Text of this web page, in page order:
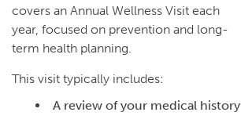
covers an Annual Wellness Visit each
year, focused on prevention and long-
term health planning.
This visit typically includes:
A review of your medical history